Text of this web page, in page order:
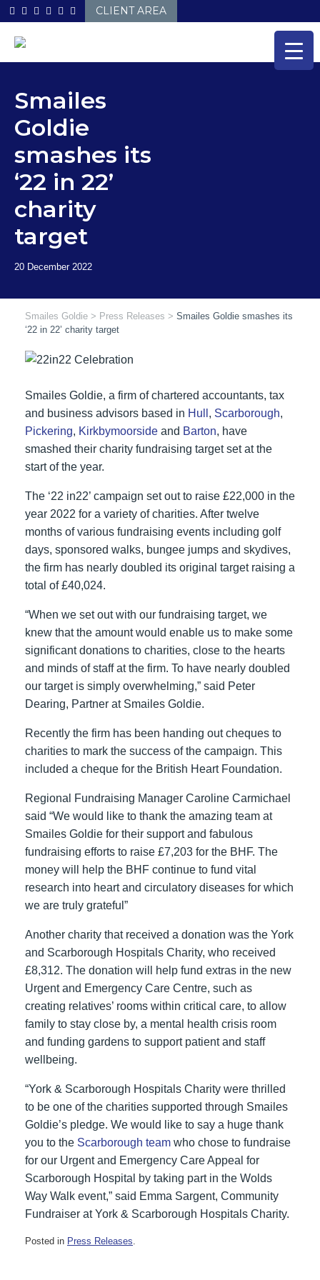
Skip
to
CLIENT AREA
Smailes
Goldie
smashes its
‘22 in 22’
charity
target
Smailes Goldie > Press Releases > Smailes Goldie smashes its
‘22 in 22’ charity target
Smailes Goldie, a firm of chartered accountants, tax
and business advisors based in Hull , Scarborough,
Pickering, Kirkbymoorside and Barton, have
smashed their charity fundraising target set at the
start of the year.
The ‘22 in22’ campaign set out to raise £22,000 in the
year 2022 for a variety of charities. After twelve
months of various fundraising events including golf
days, sponsored walks, bungee jumps and skydives,
the firm has nearly doubled its original target raising a
total of £40,024.
“When we set out with our fundraising target, we
knew that the amount would enable us to make some
significant donations to charities, close to the hearts
and minds of staff at the firm. To have nearly doubled
our target is simply overwhelming,” said Peter
Dearing, Partner at Smailes Goldie.
Recently the firm has been handing out cheques to
charities to mark the success of the campaign. This
included a cheque for the British Heart Foundation.
Regional Fundraising Manager Caroline Carmichael
said “We would like to thank the amazing team at
Smailes Goldie for their support and fabulous
fundraising efforts to raise £7,203 for the BHF. The
money will help the BHF continue to fund vital
research into heart and circulatory diseases for which
we are truly grateful”
Another charity that received a donation was the York
and Scarborough Hospitals Charity, who received
£8,312. The donation will help fund extras in the new
Urgent and Emergency Care Centre, such as
creating relatives’ rooms within critical care, to allow
family to stay close by, a mental health crisis room
and funding gardens to support patient and staff
wellbeing.
“York & Scarborough Hospitals Charity were thrilled
to be one of the charities supported through Smailes
Goldie’s pledge. We would like to say a huge thank
you to the Scarborough team who chose to fundraise
for our Urgent and Emergency Care Appeal for
Scarborough Hospital by taking part in the Wolds
Way Walk event,” said Emma Sargent, Community
Fundraiser at York & Scarborough Hospitals Charity.
Posted in Press Releases.